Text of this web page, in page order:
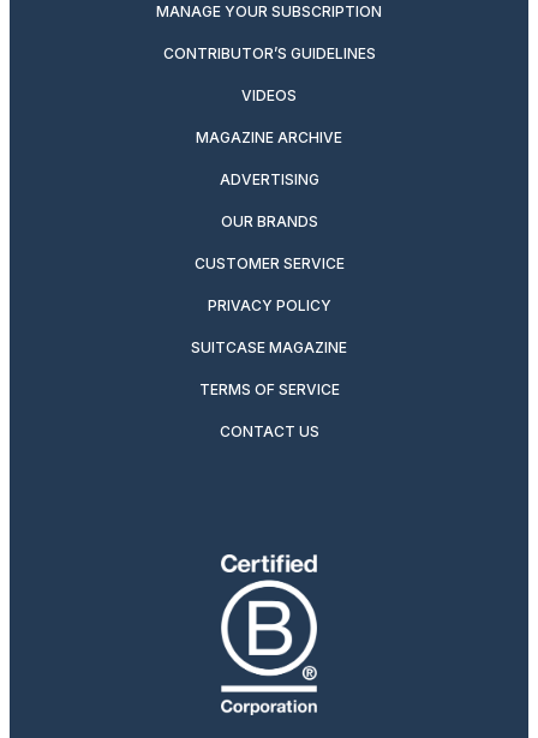
MANAGE YOUR SUBSCRIPTION
CONTRIBUTOR’S GUIDELINES
VIDEOS
MAGAZINE ARCHIVE
ADVERTISING
OUR BRANDS
CUSTOMER SERVICE
PRIVACY POLICY
SUITCASE MAGAZINE
TERMS OF SERVICE
CONTACT US